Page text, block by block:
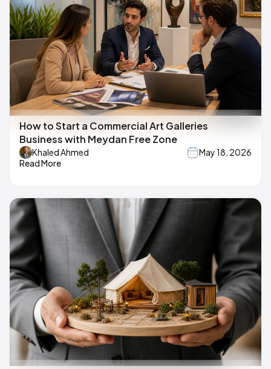
How to Start a Commercial Art Galleries
Business with Meydan Free Zone
Khaled Ahmed
May 18, 2026
Read More